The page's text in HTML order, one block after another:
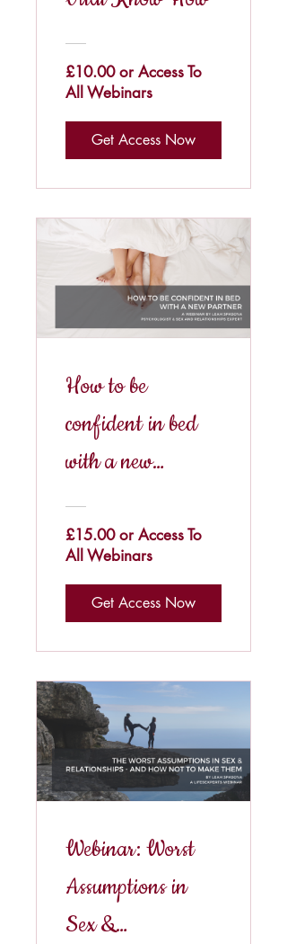
£10.00 or Access To
All Webinars
Get Access Now
How to be
confident in bed
with a new
partner?
£15.00 or Access To
All Webinars
Get Access Now
Webinar: Worst
Assumptions in
Sex &